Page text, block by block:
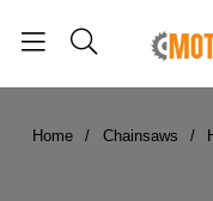
Home Chainsaws